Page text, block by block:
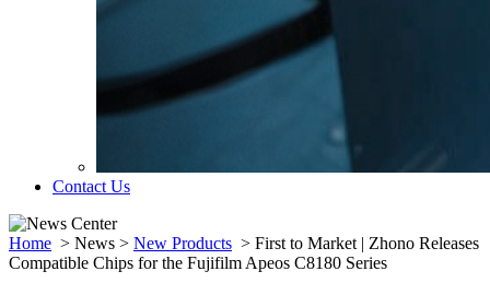
Contact Us
Home > News > New Products > First to Market | Zhono Releases
Compatible Chips for the Fujifilm Apeos C8180 Series